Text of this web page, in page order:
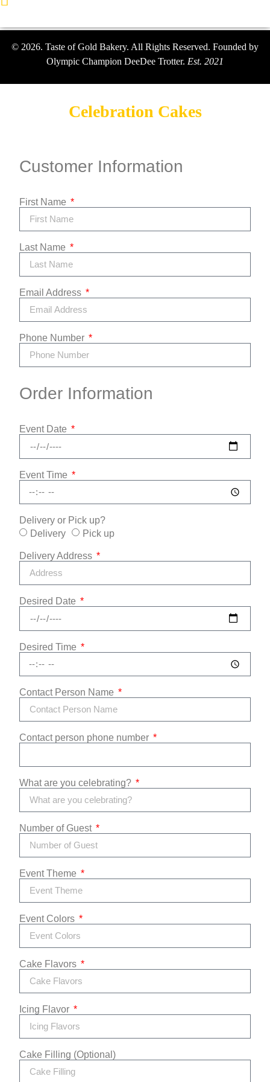
© 2026. Taste of Gold Bakery. All Rights Reserved. Founded by
Olympic Champion DeeDee Trotter. Est. 2021
Celebration Cakes
Customer Information
First Name
Last Name
Email Address
Phone Number
Order Information
Event Date
Event Time
Delivery or Pick up?
Delivery
Pick up
Delivery Address
Desired Date
Desired Time
Contact Person Name
Contact person phone number
What are you celebrating?
Number of Guest
Event Theme
Event Colors
Cake Flavors
Icing Flavor
Cake Filling (Optional)